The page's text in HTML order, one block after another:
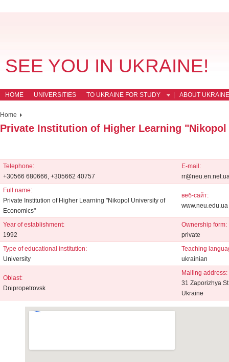
SEE YOU IN UKRAINE!
HOME UNIVERSITIES TO UKRAINE FOR STUDY ABOUT UKRAINE
Home
Private Institution of Higher Learning
Telephone:
+30566 680666, +305662 40757
E-mail:
Full name:
Private Institution of Higher Learning "Nikopol University of
Economics"
веб-сайт:
www.neu.edu.ua
Year of establishment:
1992
Ownership form:
private
Type of educational institution:
University
Teaching
ukrainian
Oblast:
Dnipropetrovsk
Mailing address:
31 Zaporizhya
Ukraine